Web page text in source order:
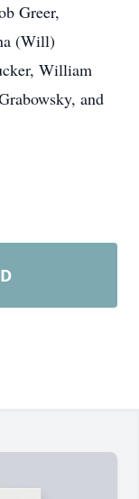
Greer,
(Will)
William
and